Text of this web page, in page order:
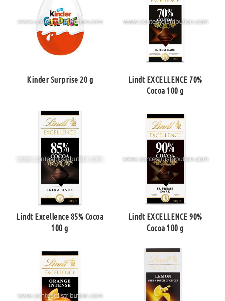
Kinder Surprise 20 g
Lindt EXCELLENCE 70%
Cocoa 100 g
Lindt Excellence 85% Cocoa
100 g
Lindt EXCELLENCE 90%
Cocoa 100 g